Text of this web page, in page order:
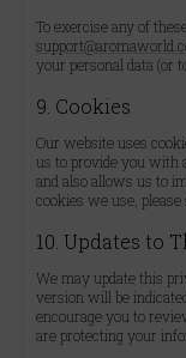
To exercise any of
your personal data (or
9. Cookies
Our website uses
us to provide you with
and also allows us to
cookies we use, please
10. Updates to
We may update this
version will be
encourage you to
are protecting your